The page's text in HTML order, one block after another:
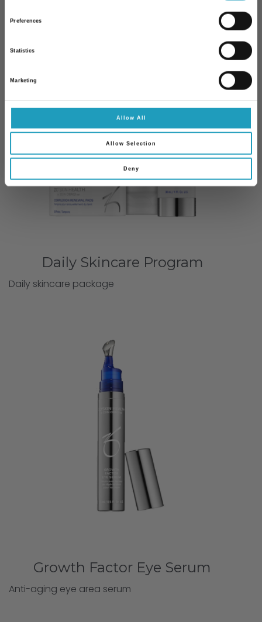
Preferences
Statistics
Marketing
Allow All
Allow Selection
Deny
Daily Skincare Program
Daily skincare package
Growth Factor Eye Serum
Anti-aging eye area serum
10% kedvezmény Önnek
Email
Feliratkozom